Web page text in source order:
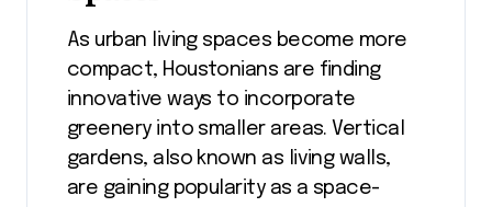
As urban living spaces become more
compact, Houstonians are finding
innovative ways to incorporate
greenery into smaller areas. Vertical
gardens, also known as living walls,
are gaining popularity as a space-